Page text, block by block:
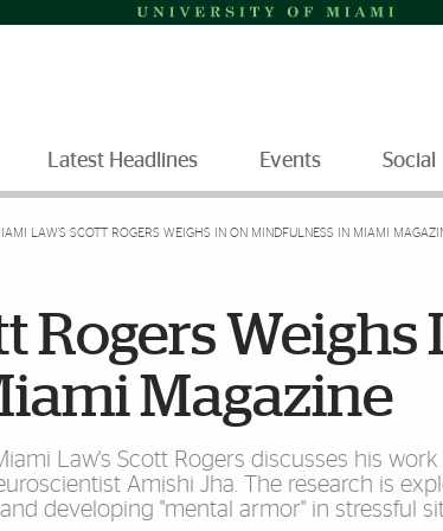
Latest Headlines Events Social
LAW'S SCOTT ROGERS WEIGHS IN ON MINDFULNESS IN MIAMI
Rogers Weighs
Magazine
Law's Scott Rogers discusses his
Amishi Jha. The research is
developing "mental armor" in stressful